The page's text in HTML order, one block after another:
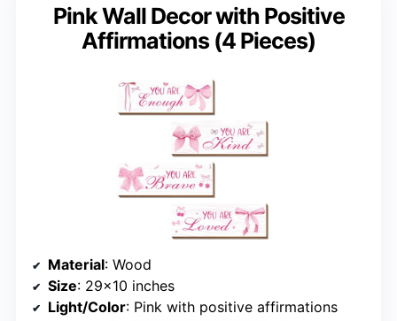
Pink Wall Decor with Positive
Affirmations (4 Pieces)
Material: Wood
Size: 29×10 inches
Light/Color: Pink with positive affirmations